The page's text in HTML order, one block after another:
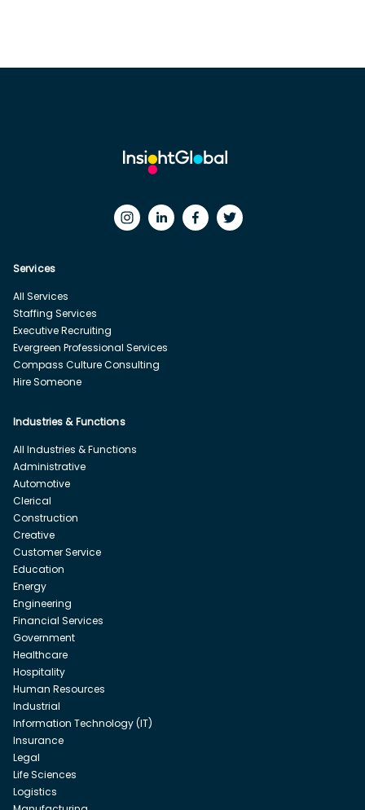
Services
All Services
Staffing Services
Executive Recruiting
Evergreen Professional Services
Compass Culture Consulting
Hire Someone
Industries & Functions
All Industries & Functions
Administrative
Automotive
Clerical
Construction
Creative
Customer Service
Education
Energy
Engineering
Financial Services
Government
Healthcare
Hospitality
Human Resources
Industrial
Information Technology (IT)
Insurance
Legal
Life Sciences
Logistics